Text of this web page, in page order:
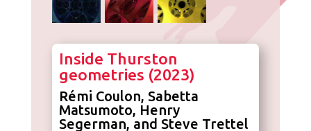
Inside Thurston
geometries (2023)
Rémi Coulon, Sabetta
Matsumoto, Henry
Segerman, and Steve Trettel